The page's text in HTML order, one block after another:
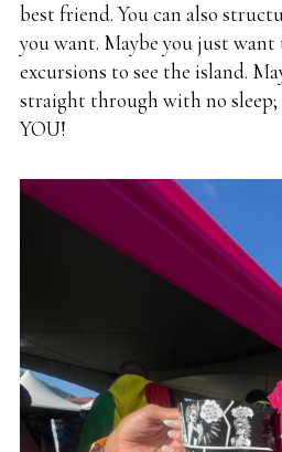
best friend. You can also
you want. Maybe you just
excursions to see the island.
straight through with no sleep;
YOU!